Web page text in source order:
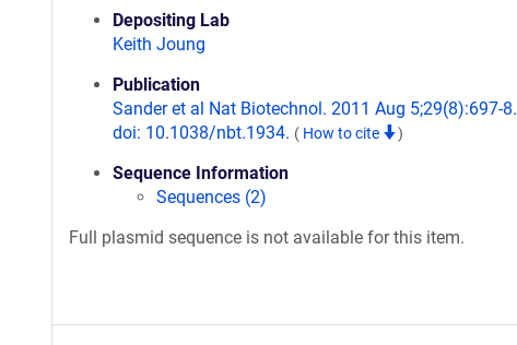
Depositing Lab
Keith Joung
Publication
Sander et al Nat Biotechnol. 2011 Aug 5;29(8):697-8.
doi: 10.1038/nbt.1934. ( How to cite )
Sequence Information
Sequences (2)
Full plasmid sequence is not available for this item.